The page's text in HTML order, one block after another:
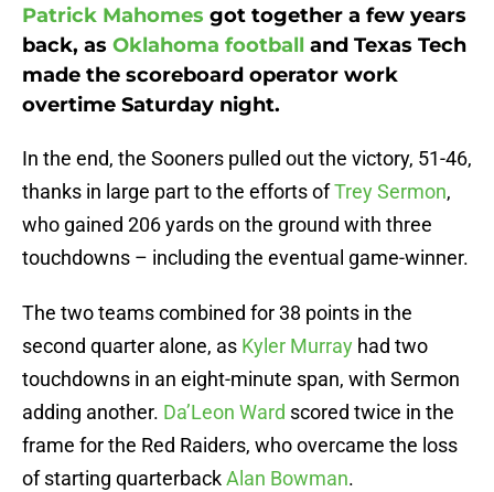
Patrick Mahomes got together a few years
back, as Oklahoma football and Texas Tech
made the scoreboard operator work
overtime Saturday night.
In the end, the Sooners pulled out the victory, 51-46,
thanks in large part to the efforts ofTrey Sermon,
who gained 206 yards on the ground with three
touchdowns – including the eventual game-winner.
The two teams combined for 38 points in the
second quarter alone, as Kyler Murray had two
touchdowns in an eight-minute span, with Sermon
adding another. Da’Leon Ward scored twice in the
frame for the Red Raiders, who overcame the loss
of starting quarterbackAlan Bowman.